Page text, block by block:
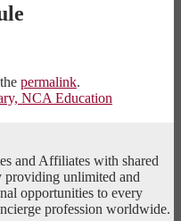
permalink.
NCA Education
and Affiliates with shared
providing unlimited and
opportunities to every
profession worldwide.